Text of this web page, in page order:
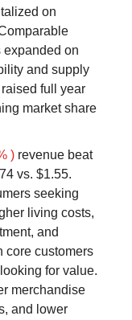
on
expanded on
and supply
full year
market share
) revenue beat
vs. $1.55.
seeking
living costs,
and
core customers
for value.
merchandise
and lower